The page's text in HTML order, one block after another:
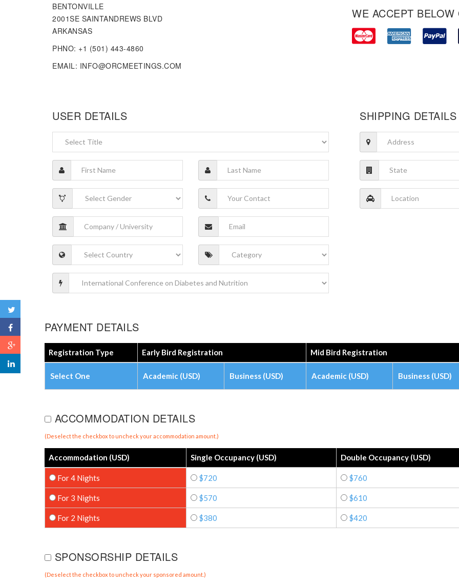
BENTONVILLE
2001SE SAINTANDREWS BLVD
ARKANSAS
PHNO: +1 (501) 443-4860
EMAIL: INFO@ORCMEETINGS.COM
WE ACCEPT BELOW
USER DETAILS SHIPPING DETAILS
PAYMENT DETAILS
Registration Type Early Bird Registration Mid Bird Registration
Select One Academic (USD) Business (USD) Academic (USD) Business (USD)
ACCOMMODATION DETAILS
(Deselect the checkbox to uncheck your accommodation amount.)
Accommodation (USD) Single Occupancy (USD) Double Occupancy (USD)
For 4 Nights $720 $760
For 3 Nights $570 $610
For 2 Nights $380 $420
SPONSORSHIP DETAILS
(Deselect the checkbox to uncheck your sponsored amount.)